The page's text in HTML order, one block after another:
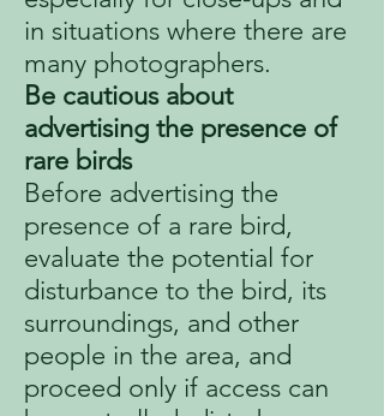
in situations where there are
many photographers.
Be cautious about
advertising the presence of
rare birds
Before advertising the
presence of a rare bird,
evaluate the potential for
disturbance to the bird, its
surroundings, and other
people in the area, and
proceed only if access can